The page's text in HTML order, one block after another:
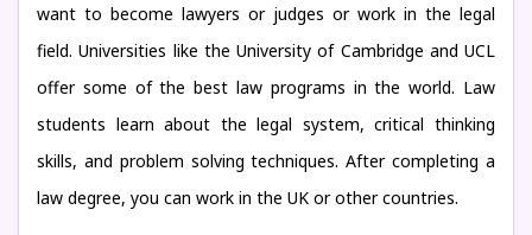
want to become lawyers or judges or work in the legal
field. Universities like the University of Cambridge and UCL
offer some of the best law programs in the world. Law
students learn about the legal system, critical thinking
skills, and problem solving techniques. After completing a
law degree, you can work in the UK or other countries.